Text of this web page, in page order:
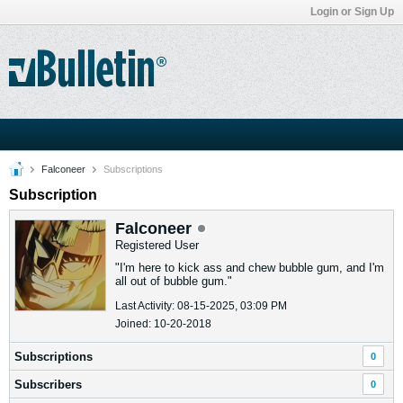
Login or Sign Up
Falconeer Subscriptions
Subscription
Falconeer
Registered User
"I'm here to kick ass and chew bubble gum, and I'm
all out of bubble gum."
Last Activity: 08-15-2025, 03:09 PM
Joined: 10-20-2018
Subscriptions 0
Subscribers 0